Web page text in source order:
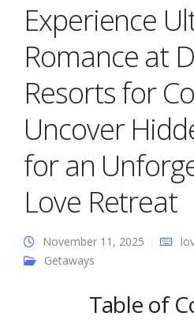
Experience
Romance at
Resorts for
Uncover
for an
Love Retreat
November 11, 2025
Getaways
Table of